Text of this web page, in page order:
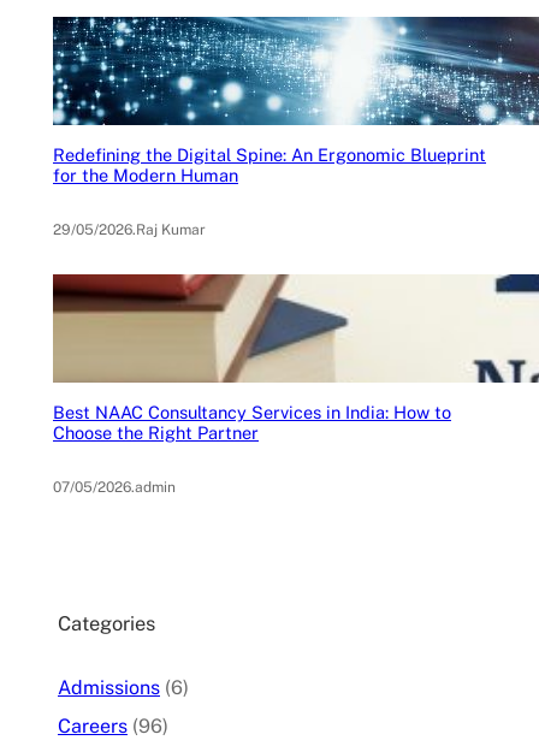
Redefining the Digital Spine: An Ergonomic Blueprint
for the Modern Human
29/05/2026.Raj Kumar
Best NAAC Consultancy Services in India: How to
Choose the Right Partner
07/05/2026.admin
Categories
Admissions (6)
Careers (96)